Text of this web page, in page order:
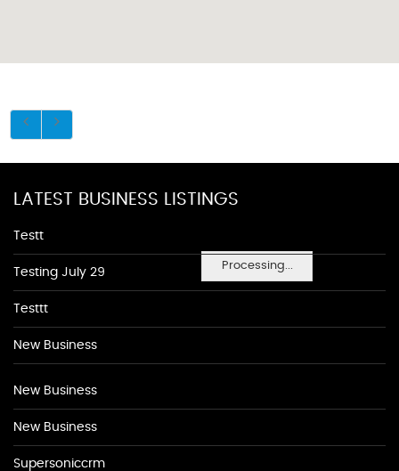
Processing...
LATEST BUSINESS LISTINGS
Testt
Testing July 29
Testtt
New Business
New Business
New Business
Supersoniccrm